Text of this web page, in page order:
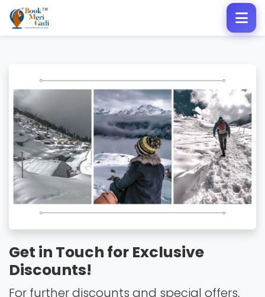
Get in Touch for Exclusive
Discounts!
For further discounts and special offers,